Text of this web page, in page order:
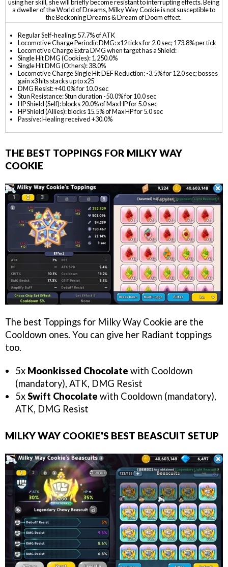
using her skill, she will briefly become resistant to interrupting effects. Being
a dweller of the World of Dreams, Milky Way Cookie is not susceptible to
the Beckoning Dreams & Dream of Doom effect.
Regular Self-healing: 57.7% of ATK
Locomotive Charge Periodic DMG: x12 ticks for 2.0 sec; 173.8% per tick
Locomotive Charge Extra DMG when target has a Shield:
Single Hit DMG (Cookies): 1,250.0%
Single Hit DMG (Others): 38.0%
Locomotive Charge Single Hit DEF Reduction: -3.5% for 12.0 sec; bosses
gain x3 hits stacks up to x25
DMG Resist: +40.0% for 10.0 sec
Stun Resistance: Stun duration -50.0% for 10.0 sec
HP Shield (Self): blocks 20.0% of Max HP for 5.0 sec
HP Shield (Allies): blocks 15.5% of Max HP for 5.0 sec
Passive: Healing received +30.0%
THE BEST TOPPINGS FOR MILKY WAY
COOKIE
The best Toppings for Milky Way Cookie are the
Cooldown ones. You can give her Radiant toppings
too.
5x Moonkissed Chocolate with Cooldown
(mandatory), ATK, DMG Resist
5xSwift Chocolate with Cooldown (mandatory),
ATK, DMG Resist
MILKY WAY COOKIE'S BEST BEASCUIT SETUP